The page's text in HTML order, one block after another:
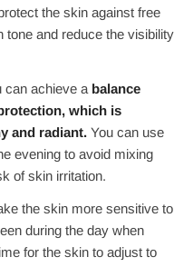
the skin against free
tone and reduce the visibility
can achieve a balance
which is
and radiant. You can use
evening to avoid mixing
of skin irritation.
the skin more sensitive to
during the day when
for the skin to adjust to